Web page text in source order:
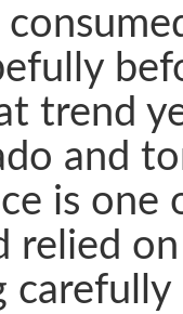
trend
and
is one
relied